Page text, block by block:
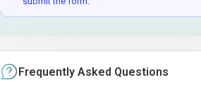
Frequently Asked Questions